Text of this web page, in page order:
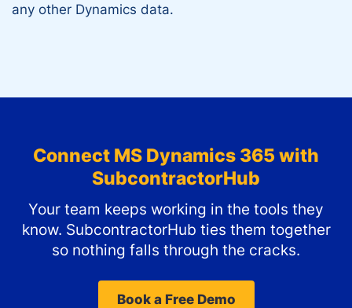
any other Dynamics data.
Connect MS Dynamics 365 with
SubcontractorHub
Your team keeps working in the tools they
know. SubcontractorHub ties them together
so nothing falls through the cracks.
Book a Free Demo